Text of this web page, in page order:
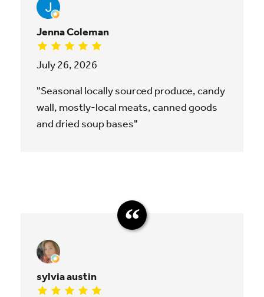
Jenna Coleman
July 26, 2026
"Seasonal locally sourced produce, candy
wall, mostly-local meats, canned goods
and dried soup bases"
sylvia austin